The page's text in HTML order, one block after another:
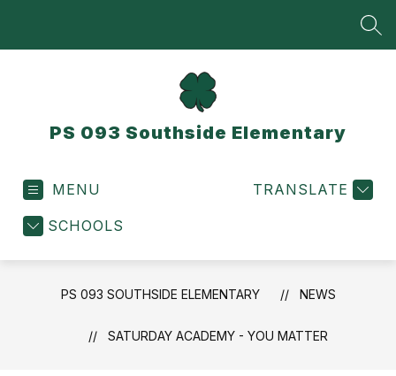
PS 093 Southside Elementary
MENU
SCHOOLS
TRANSLATE
PS 093 SOUTHSIDE ELEMENTARY NEWS
SATURDAY ACADEMY - YOU MATTER